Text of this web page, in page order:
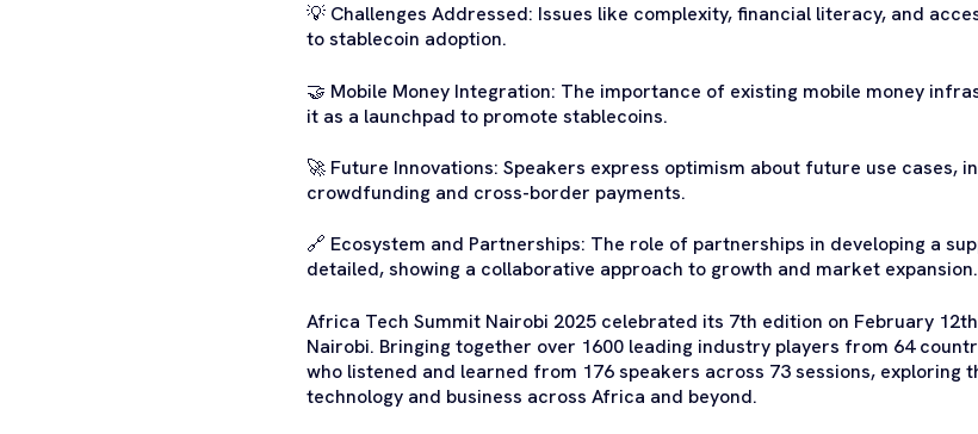
💡 Challenges Addressed: Issues like complexity, financial literacy, and
to stablecoin adoption.
🤝 Mobile Money Integration: The importance of existing mobile money
it as a launchpad to promote stablecoins.
🚀 Future Innovations: Speakers express optimism about future use cases,
crowdfunding and cross-border payments.
🔗 Ecosystem and Partnerships: The role of partnerships in developing a
detailed, showing a collaborative approach to growth and market expansion.
Africa Tech Summit Nairobi 2025 celebrated its 7th edition on February
Nairobi. Bringing together over 1600 leading industry players from 64
who listened and learned from 176 speakers across 73 sessions, exploring
technology and business across Africa and beyond.